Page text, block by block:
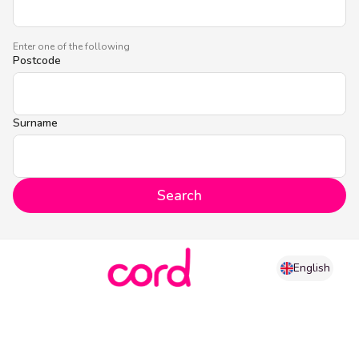
Enter one of the following
Postcode
Surname
Search
English